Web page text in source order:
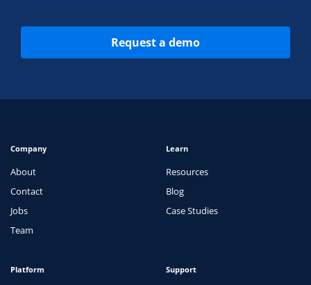
Request a demo
Company
About
Contact
Jobs
Team
Learn
Resources
Blog
Case Studies
Platform Support